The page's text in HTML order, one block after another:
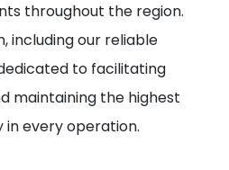
throughout the region.
including our reliable
to facilitating
maintaining the highest
every operation.